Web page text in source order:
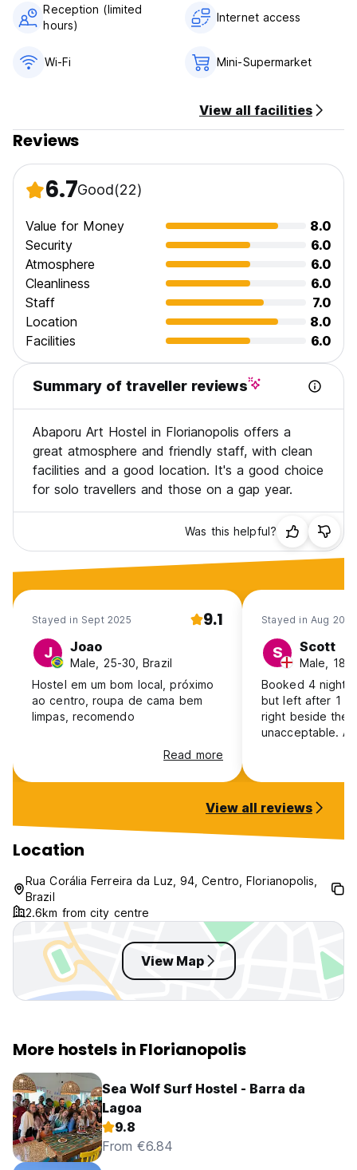
Reception (limited
hours)
Internet access
Wi-Fi Mini-Supermarket
View all facilities
Reviews
6.7Good(22)
Value for Money
8.0
Security
6.0
Atmosphere
6.0
Cleanliness
6.0
Staff
7.0
Location
8.0
Facilities
6.0
Summary of traveller reviews
Abaporu Art Hostel in Florianopolis offers a
great atmosphere and friendly staff, with clean
facilities and a good location. It's a good choice
for solo travellers and those on a gap year.
Was this helpful?
Stayed in Sept 2025 9.1
J Joao
Male, 25-30, Brazil
Hostel em um bom local, próximo
ao centro, roupa de cama bem
limpas, recomendo
Read more
Stayed in Aug 2025
S Scott
Male, 18-
Booked 4 nights
but left after 1
right beside the
unacceptable.
already left the
method was
with poor
this hostel at all.
View all reviews
Location
Rua Corália Ferreira da Luz, 94, Centro, Florianopolis,
Brazil
2.6km from city centre
View Map
More hostels in Florianopolis
Sea Wolf Surf Hostel - Barra da
Lagoa
9.8
From €6.84